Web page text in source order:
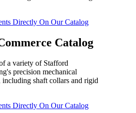
Directly On Our Catalog
Catalog
Directly On Our Catalog